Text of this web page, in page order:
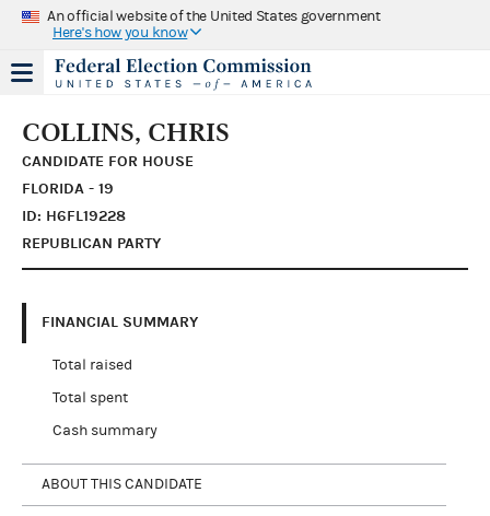
An official website of the United States government
Here's how you know
COLLINS, CHRIS
CANDIDATE FOR HOUSE
FLORIDA - 19
ID: H6FL19228
REPUBLICAN PARTY
FINANCIAL SUMMARY
Total raised
Total spent
Cash summary
ABOUT THIS CANDIDATE